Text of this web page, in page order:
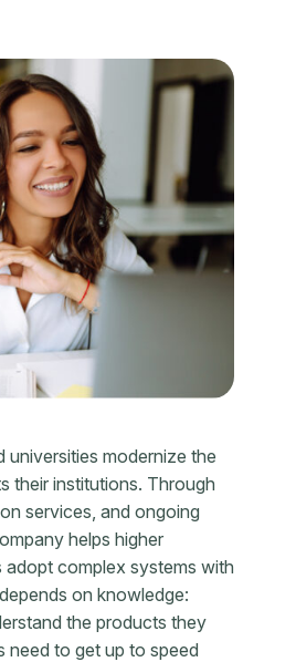
universities modernize the
their institutions. Through
services, and ongoing
helps higher
complex systems with
on knowledge:
the products they
need to get up to speed